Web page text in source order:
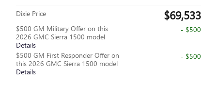
Dixie Price $69,533
$500 GM Military Offer on this
2026 GMC Sierra 1500 model
Details
- $500
$500 GM First Responder Offer on
this 2026 GMC Sierra 1500 model
Details
- $500